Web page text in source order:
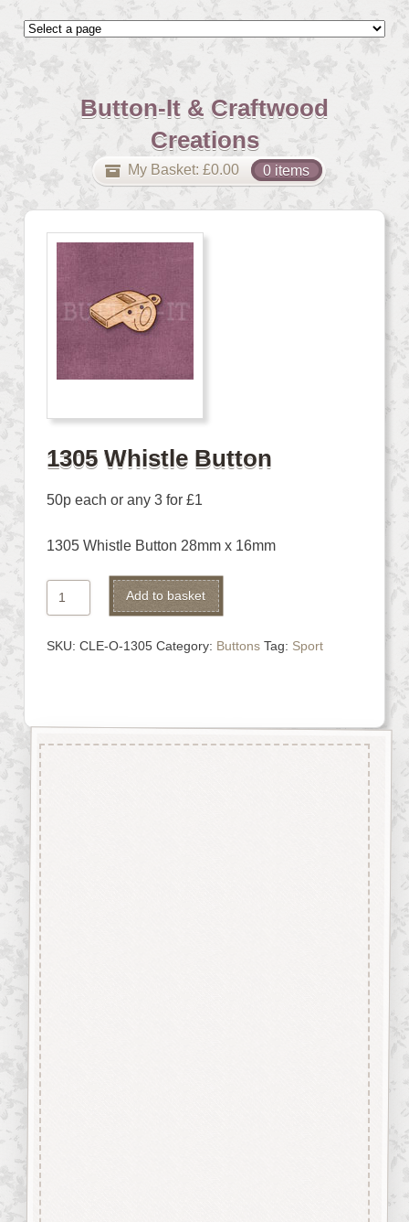
Button-It & Craftwood
Creations
My Basket: £0.00 0 items
1305 Whistle Button
50p each or any 3 for £1
1305 Whistle Button 28mm x 16mm
1305
Whistle
quantity
Add to basket
SKU: CLE-O-1305 Category: Buttons Tag: Sport